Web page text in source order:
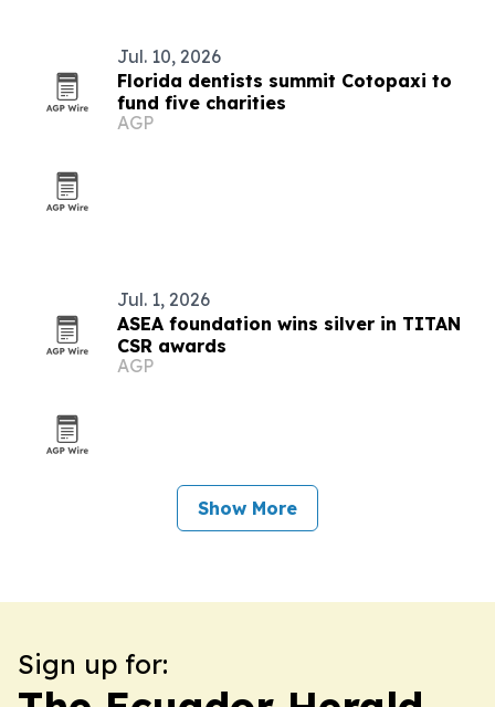
Jul. 10, 2026
Florida dentists summit Cotopaxi to
fund five charities
AGP
Jul. 1, 2026
ASEA foundation wins silver in TITAN
CSR awards
AGP
Show More
Sign up for: